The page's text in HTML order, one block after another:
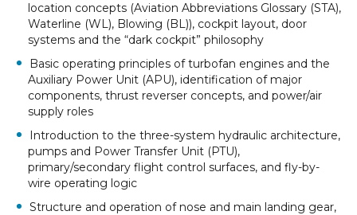
location concepts (Aviation Abbreviations Glossary (STA),
Waterline (WL), Blowing (BL)), cockpit layout, door
systems and the “dark cockpit” philosophy
Basic operating principles of turbofan engines and the
Auxiliary Power Unit (APU), identification of major
components, thrust reverser concepts, and power/air
supply roles
Introduction to the three-system hydraulic architecture,
pumps and Power Transfer Unit (PTU),
primary/secondary flight control surfaces, and fly-by-
wire operating logic
Structure and operation of nose and main landing gear,